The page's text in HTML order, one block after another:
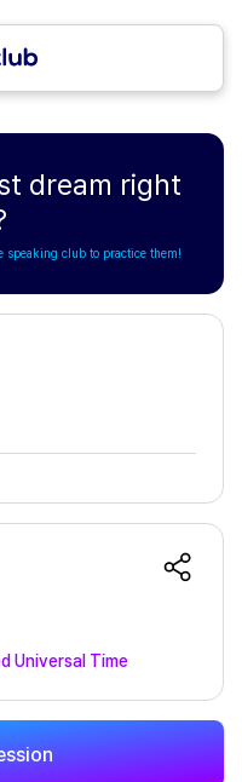
dream right
speaking club to practice them!
Universal Time